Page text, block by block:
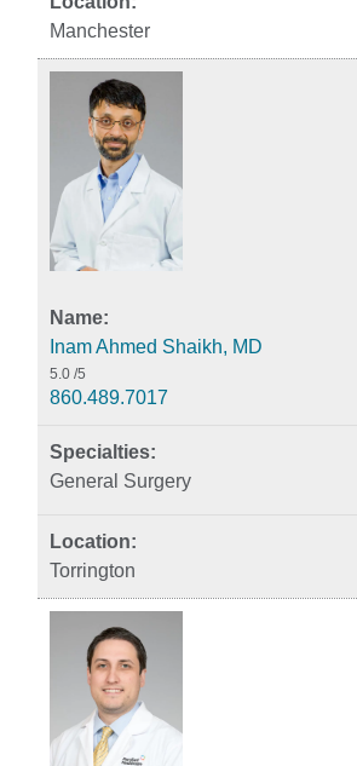
Manchester
Inam Ahmed Shaikh, MD
5.0 /5
860.489.7017
General Surgery
Torrington